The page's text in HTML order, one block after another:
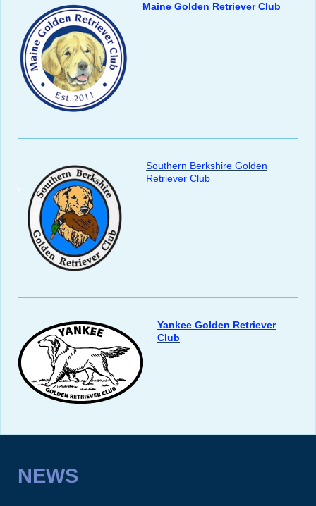
Maine Golden Retriever Club
Southern Berkshire Golden
Retriever Club
Yankee Golden Retriever
Club
NEWS